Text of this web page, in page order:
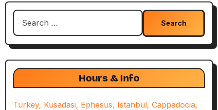
Search
Hours & Info
Turkey, Kusadasi, Ephesus, Istanbul, Cappadocia,